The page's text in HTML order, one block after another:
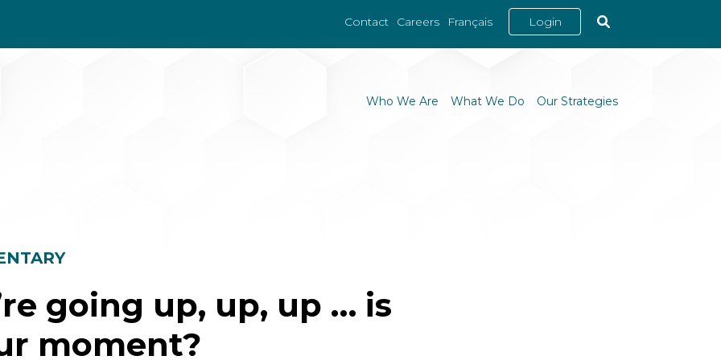
Contact Careers Français Login
Who We Are What We Do Our Strategies
going up, up, up … is
moment?